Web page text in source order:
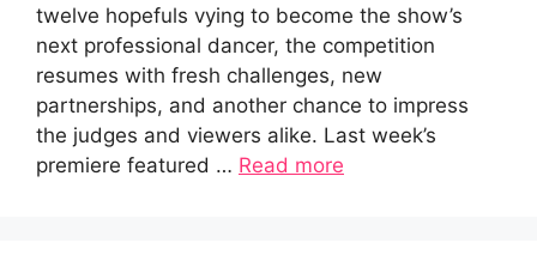
twelve hopefuls vying to become the show’s
next professional dancer, the competition
resumes with fresh challenges, new
partnerships, and another chance to impress
the judges and viewers alike. Last week’s
premiere featured … Read more